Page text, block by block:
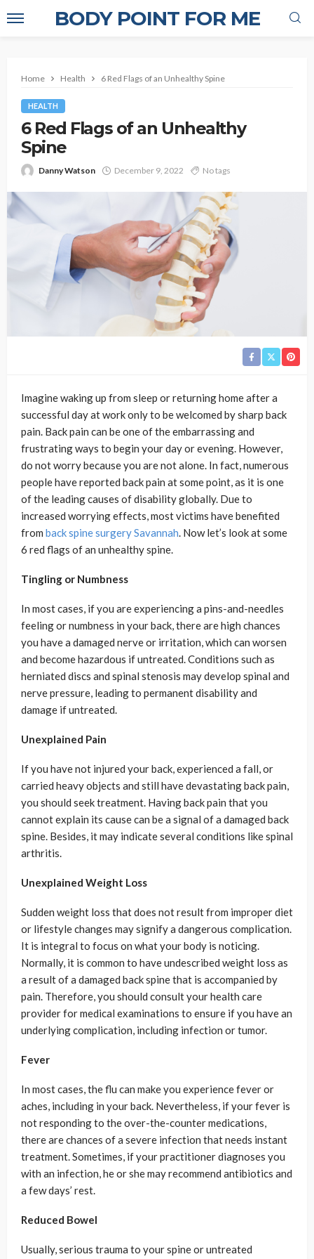
BODY POINT FOR ME
Home Health 6 Red Flags of an Unhealthy Spine
HEALTH
6 Red Flags of an Unhealthy
Spine
Danny Watson December 9, 2022 No tags
Imagine waking up from sleep or returning home after a
successful day at work only to be welcomed by sharp back
pain. Back pain can be one of the embarrassing and
frustrating ways to begin your day or evening. However,
do not worry because you are not alone. In fact, numerous
people have reported back pain at some point, as it is one
of the leading causes of disability globally. Due to
increased worrying effects, most victims have benefited
from back spine surgery Savannah. Now let’s look at some
6 red flags of an unhealthy spine.
Tingling or Numbness
In most cases, if you are experiencing a pins-and-needles
feeling or numbness in your back, there are high chances
you have a damaged nerve or irritation, which can worsen
and become hazardous if untreated. Conditions such as
herniated discs and spinal stenosis may develop spinal and
nerve pressure, leading to permanent disability and
damage if untreated.
Unexplained Pain
If you have not injured your back, experienced a fall, or
carried heavy objects and still have devastating back pain,
you should seek treatment. Having back pain that you
cannot explain its cause can be a signal of a damaged back
spine. Besides, it may indicate several conditions like spinal
arthritis.
Unexplained Weight Loss
Sudden weight loss that does not result from improper diet
or lifestyle changes may signify a dangerous complication.
It is integral to focus on what your body is noticing.
Normally, it is common to have undescribed weight loss as
a result of a damaged back spine that is accompanied by
pain. Therefore, you should consult your health care
provider for medical examinations to ensure if you have an
underlying complication, including infection or tumor.
Fever
In most cases, the flu can make you experience fever or
aches, including in your back. Nevertheless, if your fever is
not responding to the over-the-counter medications,
there are chances of a severe infection that needs instant
treatment. Sometimes, if your practitioner diagnoses you
with an infection, he or she may recommend antibiotics and
a few days’ rest.
Reduced Bowel
Usually, serious trauma to your spine or untreated